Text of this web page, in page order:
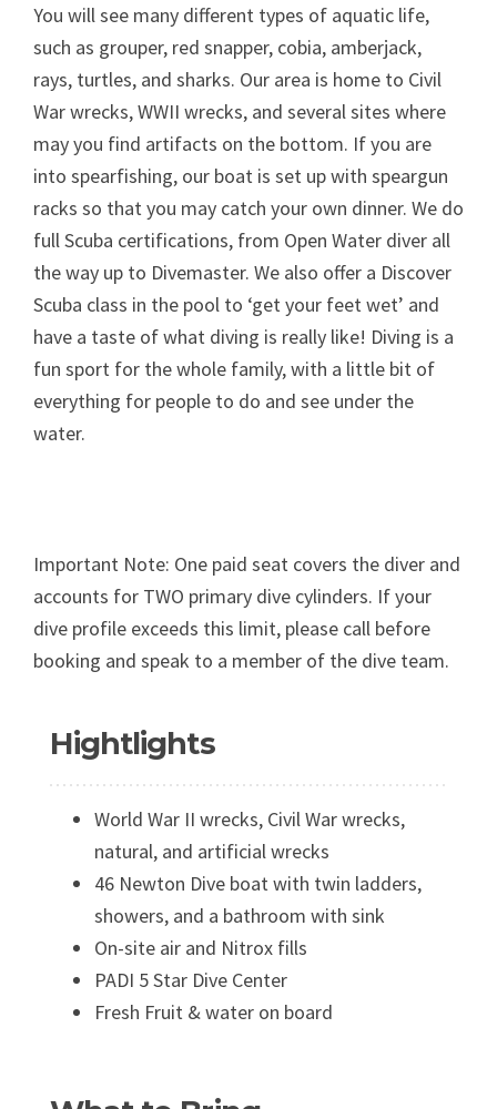
You will see many different types of aquatic life,
such as grouper, red snapper, cobia, amberjack,
rays, turtles, and sharks. Our area is home to Civil
War wrecks, WWII wrecks, and several sites where
may you find artifacts on the bottom. If you are
into spearfishing, our boat is set up with speargun
racks so that you may catch your own dinner. We do
full Scuba certifications, from Open Water diver all
the way up to Divemaster. We also offer a Discover
Scuba class in the pool to ‘get your feet wet’ and
have a taste of what diving is really like! Diving is a
fun sport for the whole family, with a little bit of
everything for people to do and see under the
water.
Important Note: One paid seat covers the diver and
accounts for TWO primary dive cylinders. If your
dive profile exceeds this limit, please call before
booking and speak to a member of the dive team.
Hightlights
World War II wrecks, Civil War wrecks,
natural, and artificial wrecks
46 Newton Dive boat with twin ladders,
showers, and a bathroom with sink
On-site air and Nitrox fills
PADI 5 Star Dive Center
Fresh Fruit & water on board